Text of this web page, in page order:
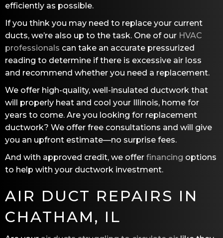
efficiently as possible.
If you think you may need to replace your current
ducts, we’re also up to the task. One of our HVAC
professionals can take an accurate pressurized
reading to determine if there is excessive air loss
and recommend whether you need a replacement.
We offer high-quality, well-insulated ductwork that
will properly heat and cool your Illinois, home for
years to come. Are you looking for replacement
ductwork? We offer free consultations and will give
you an upfront estimate—no surprise fees.
And with approved credit, we offer financing options
to help with your ductwork investment.
AIR DUCT REPAIRS IN
CHATHAM, IL